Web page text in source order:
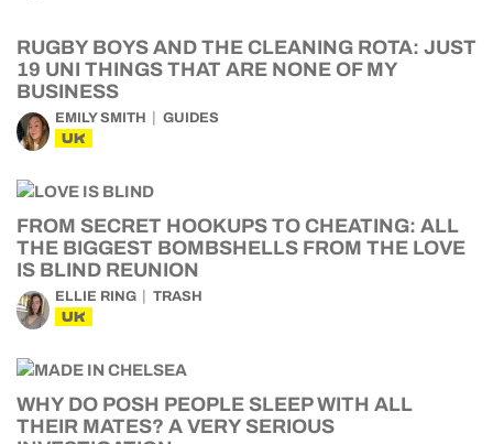
RUGBY BOYS AND THE CLEANING ROTA: JUST
19 UNI THINGS THAT ARE NONE OF MY
BUSINESS
EMILY SMITH GUIDES
UK
FROM SECRET HOOKUPS TO CHEATING: ALL
THE BIGGEST BOMBSHELLS FROM THE LOVE
IS BLIND REUNION
ELLIE RING TRASH
UK
WHY DO POSH PEOPLE SLEEP WITH ALL
THEIR MATES? A VERY SERIOUS